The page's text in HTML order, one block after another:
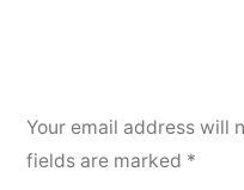
Your email address will
fields are marked *